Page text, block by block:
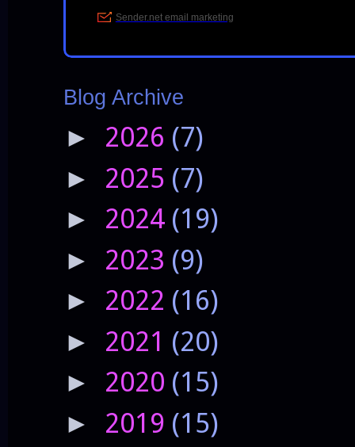
Blog Archive
► 2026 (7)
► 2025 (7)
► 2024 (19)
► 2023 (9)
► 2022 (16)
► 2021 (20)
► 2020 (15)
► 2019 (15)